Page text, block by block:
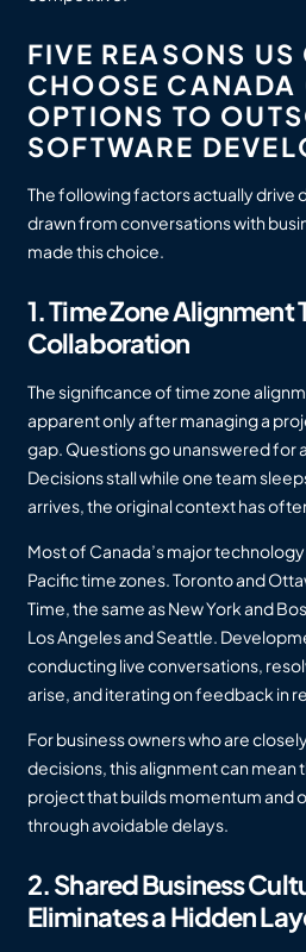
FIVE REASONS
CHOOSE CANADA
OPTIONS TO
SOFTWARE
The following factors actually drive
drawn from conversations with
made this choice.
1. Time Zone Alignment
Collaboration
The significance of time zone
apparent only after managing a
gap. Questions go unanswered for
Decisions stall while one team
arrives, the original context has
Most of Canada’s major
Pacific time zones. Toronto and
Time, the same as New York and
Los Angeles and Seattle.
conducting live conversations,
arise, and iterating on feedback in
For business owners who are
decisions, this alignment can
project that builds momentum and
through avoidable delays.
2. Shared Business
Eliminates a Hidden